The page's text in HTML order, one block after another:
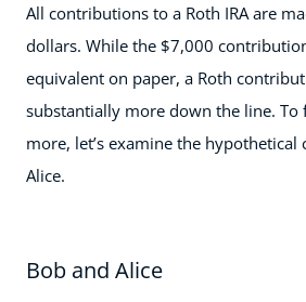
All contributions to a Roth IRA are
dollars. While the $7,000
equivalent on paper, a Roth
substantially more down the line.
more, let’s examine the hypothetical
Alice.
Bob and Alice